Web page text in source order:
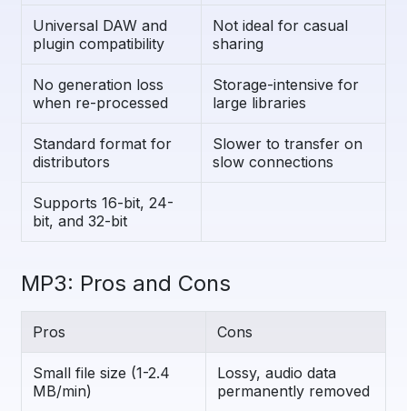
Universal DAW and
plugin compatibility
Not ideal for casual
sharing
No generation loss
when re-processed
Storage-intensive for
large libraries
Standard format for
distributors
Slower to transfer on
slow connections
Supports 16-bit, 24-
bit, and 32-bit
MP3: Pros and Cons
Pros Cons
Small file size (1-2.4
MB/min)
Lossy, audio data
permanently removed